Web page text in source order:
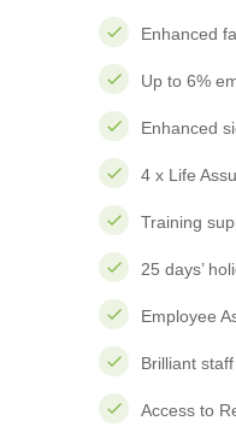
Enhanced
Up to 6%
Enhanced
4 x Life
Training
25 days’
Employee
Brilliant
Access to